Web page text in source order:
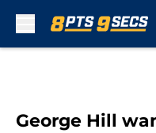
George Hill